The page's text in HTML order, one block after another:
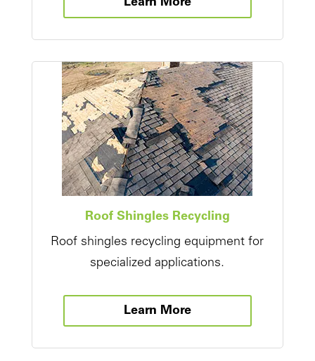
Learn More
Roof Shingles Recycling
Roof shingles recycling equipment for
specialized applications.
Learn More